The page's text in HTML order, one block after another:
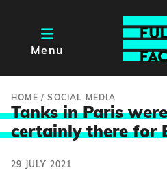
Menu
HOME /SOCIAL MEDIA
Tanks in Paris
certainly there for
29 JULY 2021